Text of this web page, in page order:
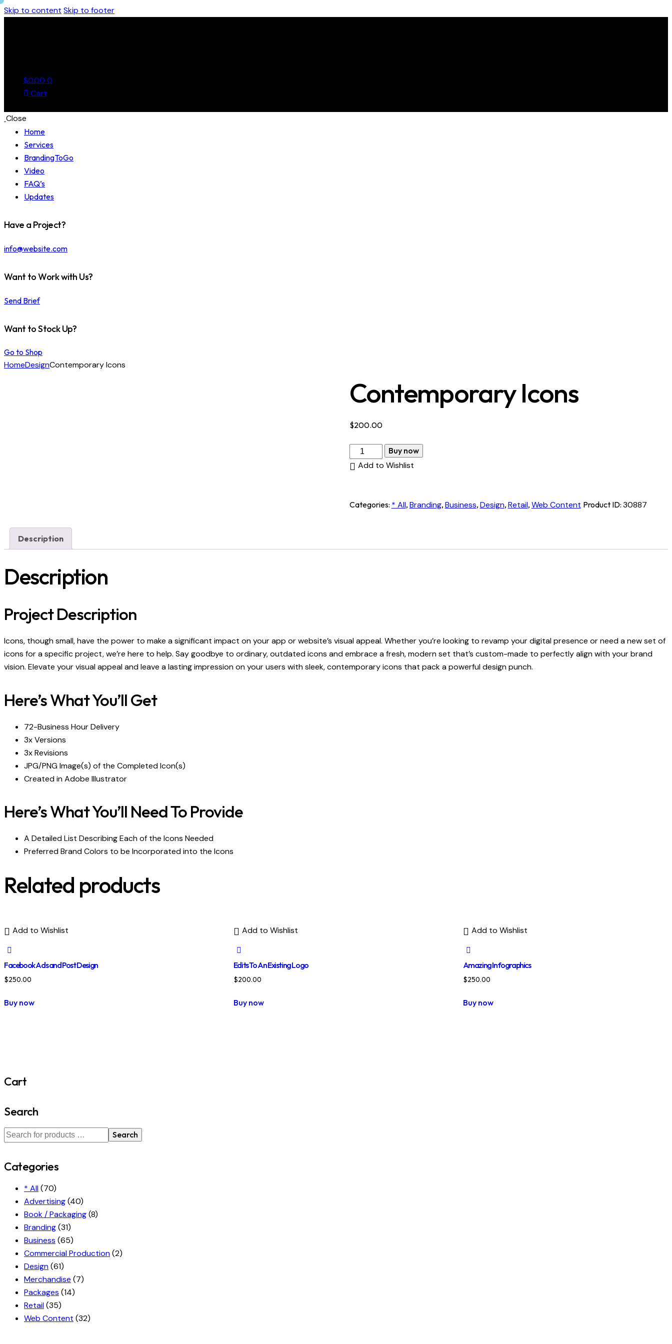
Skip to content Skip to footer
$0.00 0
Cart
Close
Home
Services
BrandingToGo
Video
FAQ’s
Updates
Have a Project?
info@website.com
Want to Work with Us?
Send Brief
Want to Stock Up?
Go to Shop
HomeDesignContemporary Icons
Contemporary Icons
$200.00
Contemporary
Icons
Buy now
Add to Wishlist
Categories: * All, Branding, Business, Design, Retail, Web Content Product ID: 30887
Description
Description
Project Description
Icons, though small, have the power to make a significant impact on your app or website’s visual appeal. Whether you’re looking to revamp your digital presence or need a new set of
icons for a specific project, we’re here to help. Say goodbye to ordinary, outdated icons and embrace a fresh, modern set that’s custom-made to perfectly align with your brand
vision. Elevate your visual appeal and leave a lasting impression on your users with sleek, contemporary icons that pack a powerful design punch.
Here’s What You’ll Get
72-Business Hour Delivery
3x Versions
3x Revisions
JPG/PNG Image(s) of the Completed Icon(s)
Created in Adobe Illustrator
Here’s What You’ll Need To Provide
A Detailed List Describing Each of the Icons Needed
Preferred Brand Colors to be Incorporated into the Icons
Related products
Add to Wishlist
Facebook Ads and Post Design
$250.00
Buy now
Add to Wishlist
Edits To An Existing Logo
$200.00
Buy now
Add to Wishlist
Amazing Infographics
$250.00
Buy now
Cart
Search
Search
Categories
* All(70)
Advertising(40)
Book / Packaging(8)
Branding(31)
Business (65)
Commercial Production(2)
Design(61)
Merchandise (7)
Packages (14)
Retail(35)
Web Content (32)